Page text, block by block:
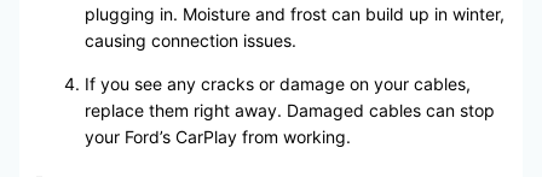
plugging in. Moisture and frost can build up in winter,
causing connection issues.
If you see any cracks or damage on your cables,
replace them right away. Damaged cables can stop
your Ford’s CarPlay from working.